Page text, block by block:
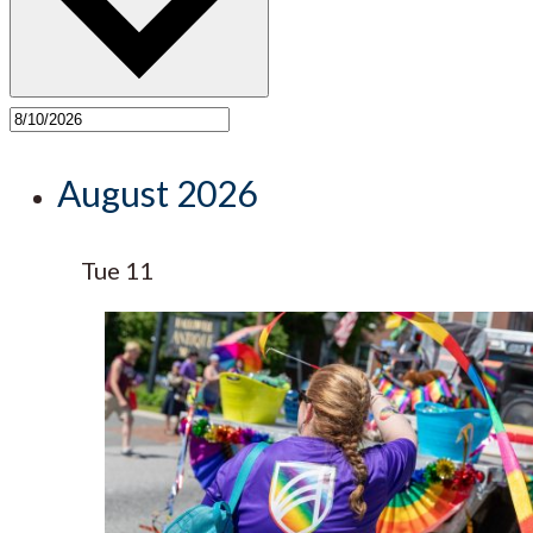
August 2026
Tue 11